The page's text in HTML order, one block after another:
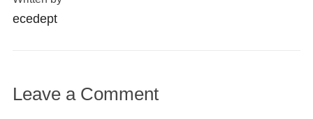
ecedept
Leave a Comment